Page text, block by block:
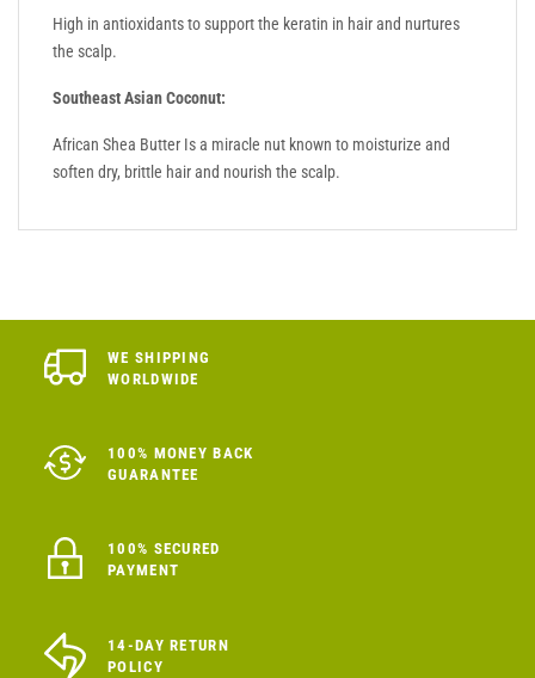
High in antioxidants to support the keratin in hair and nurtures
the scalp.
Southeast Asian Coconut:
African Shea Butter Is a miracle nut known to moisturize and
soften dry, brittle hair and nourish the scalp.
WE SHIPPING
WORLDWIDE
100% MONEY BACK
GUARANTEE
100% SECURED
PAYMENT
14-DAY RETURN
POLICY